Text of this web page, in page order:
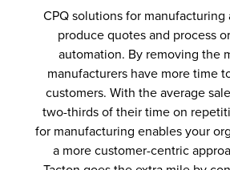
CPQ solutions for
produce quotes and process
automation. By removing the
manufacturers have more time
customers. With the average
two-thirds of their time on
for manufacturing enables your
a more customer-centric